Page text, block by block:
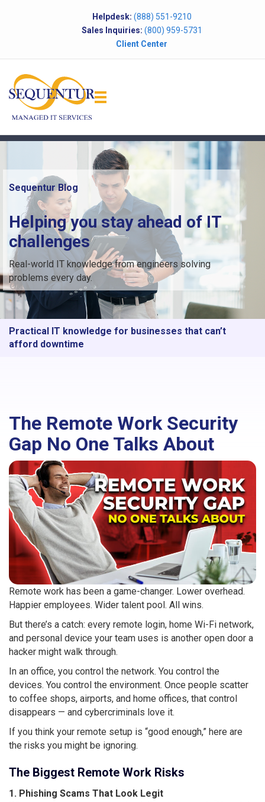
Helpdesk: (888) 551-9210
Sales Inquiries: (800) 959-5731
Client Center
Sequentur Blog
Helping you stay ahead of IT
challenges
Real-world IT knowledge from engineers solving
problems every day.
Practical IT knowledge for businesses that can’t
afford downtime
The Remote Work Security
Gap No One Talks About
Remote work has been a game-changer. Lower overhead.
Happier employees. Wider talent pool. All wins.
But there’s a catch: every remote login, home Wi-Fi network,
and personal device your team uses is another open door a
hacker might walk through.
In an office, you control the network. You control the
devices. You control the environment. Once people scatter
to coffee shops, airports, and home offices, that control
disappears — and cybercriminals love it.
If you think your remote setup is “good enough,” here are
the risks you might be ignoring.
The Biggest Remote Work Risks
1. Phishing Scams That Look Legit